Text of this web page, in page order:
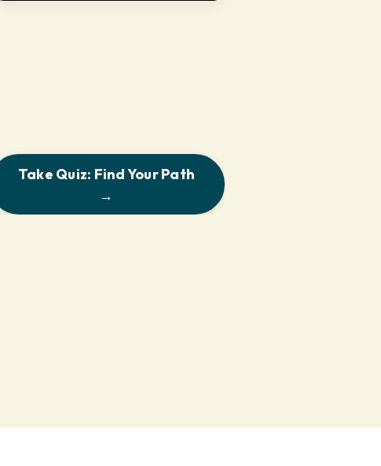
Take Quiz: Find Your Path
→